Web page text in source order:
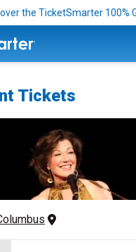
the TicketSmarter 100%
Tickets